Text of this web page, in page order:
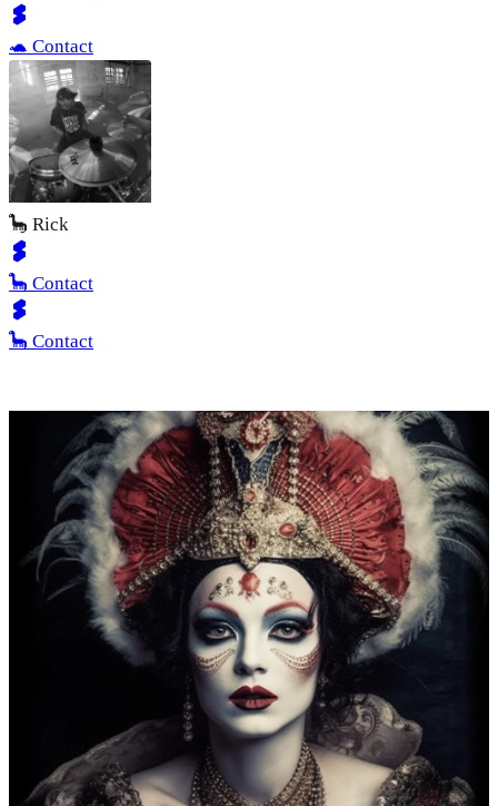
🐢 Contact
🦕 Rick
🦕 Contact
🦕 Contact